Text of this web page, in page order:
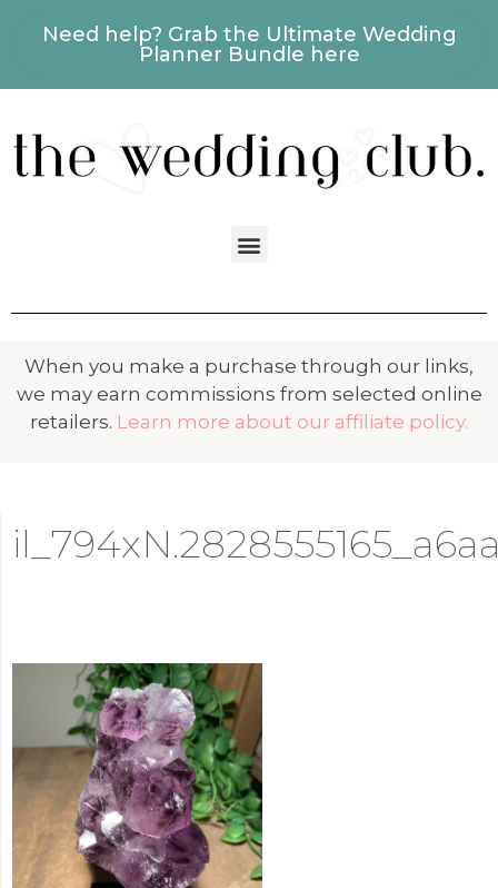
Need help? Grab the Ultimate Wedding
Planner Bundle here
When you make a purchase through our links,
we may earn commissions from selected online
retailers. Learn more about our affiliate policy.